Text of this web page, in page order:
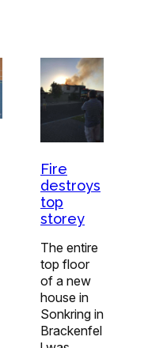
Fire
destroys
top
storey
The entire
top floor
of a new
house in
Sonkring in
Brackenfel